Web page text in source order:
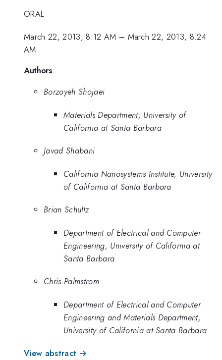
ORAL
March 22, 2013, 8:12 AM – March 22, 2013, 8:24
AM
Authors
Borzoyeh Shojaei
Materials Department, University of
California at Santa Barbara
Javad Shabani
California Nanosystems Institute, University
of California at Santa Barbara
Brian Schultz
Department of Electrical and Computer
Engineering, University of California at
Santa Barbara
Chris Palmstrom
Department of Electrical and Computer
Engineering and Materials Department,
University of California at Santa Barbara
View abstract →